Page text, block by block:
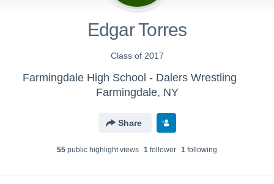
Edgar Torres
Class of 2017
Farmingdale High School - Dalers Wrestling
Farmingdale, NY
Share
55 public highlight views 1 follower 1 following